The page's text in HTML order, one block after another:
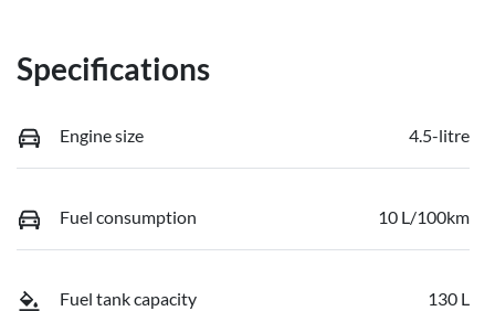
Specifications
Engine size 4.5-litre
Fuel consumption 10 L/100km
Fuel tank capacity 130 L